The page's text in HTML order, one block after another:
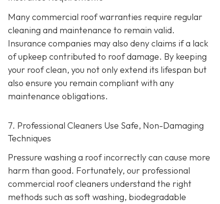
Many commercial roof warranties require regular
cleaning and maintenance to remain valid.
Insurance companies may also deny claims if a lack
of upkeep contributed to roof damage. By keeping
your roof clean, you not only extend its lifespan but
also ensure you remain compliant with any
maintenance obligations.
7. Professional Cleaners Use Safe, Non-Damaging
Techniques
Pressure washing a roof incorrectly can cause more
harm than good. Fortunately, our professional
commercial roof cleaners understand the right
methods such as soft washing, biodegradable